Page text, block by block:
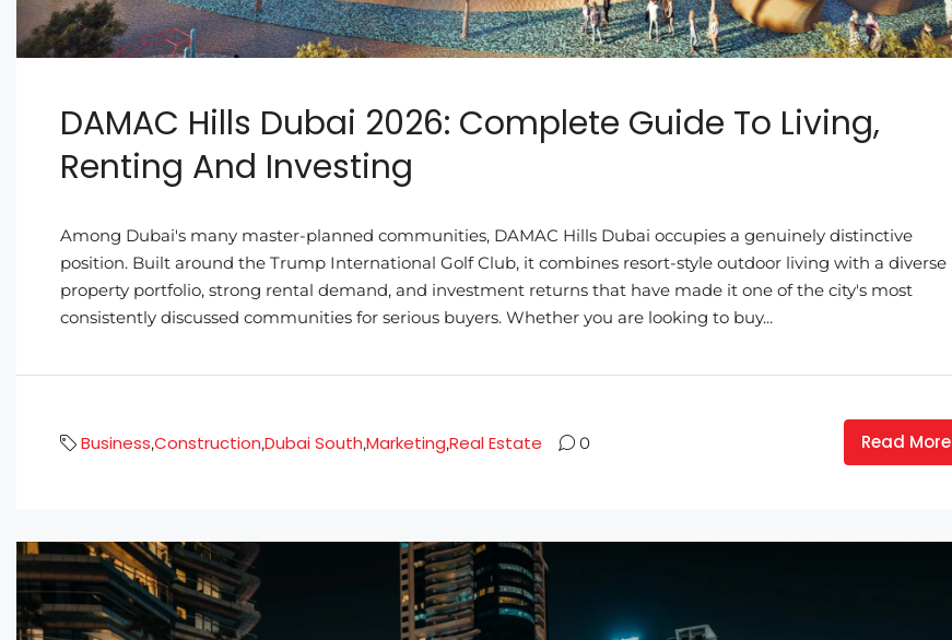
DAMAC Hills Dubai 2026: Complete Guide To Living,
Renting And Investing
Among Dubai's many master-planned communities, DAMAC Hills Dubai occupies a genuinely distinctive
position. Built around the Trump International Golf Club, it combines resort-style outdoor living with a diverse
property portfolio, strong rental demand, and investment returns that have made it one of the city's most
consistently discussed communities for serious buyers. Whether you are looking to buy...
Business,Construction,Dubai South,Marketing,Real Estate 0 Read More